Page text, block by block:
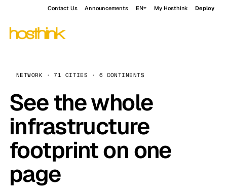
Contact Us Announcements EN My Hosthink Deploy
NETWORK · 71 CITIES · 6 CONTINENTS
See the whole
infrastructure
footprint on one
page